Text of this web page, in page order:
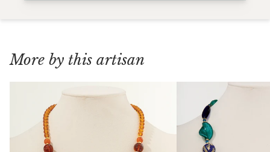
More by this artisan